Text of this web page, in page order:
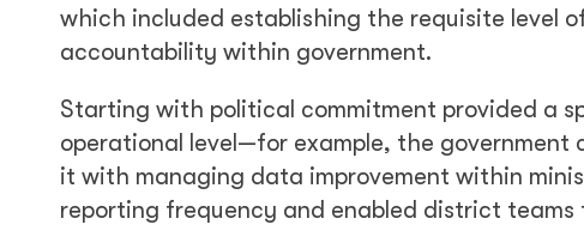
which included establishing the requisite level
accountability within government.
Starting with political commitment provided a
operational level—for example, the
it with managing data improvement within
reporting frequency and enabled district teams